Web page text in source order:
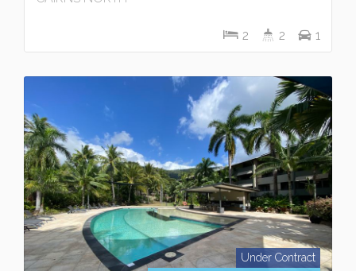
2 2 1
Under Contract